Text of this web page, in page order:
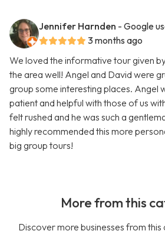
Jennifer Harnden - Google
3 months ago
We loved the informative tour given
the area well! Angel and David were
group some interesting places. Angel
patient and helpful with those of us
felt rushed and he was such a
highly recommended this more
big group tours!
More from this
Discover more businesses from